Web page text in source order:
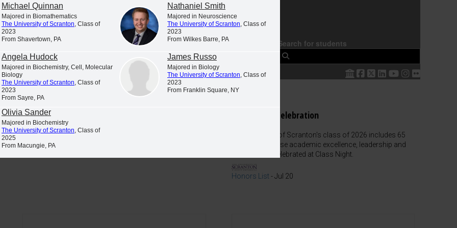
Student Profiles
University of Scranton students
Newsroom
University of Scranton
Search for students
for the 2026 spring semester.
Class Night Celebration
The University of Scranton's class of 2026 includes 65
graduates whose academic excellence, leadership and
service were celebrated at Class Night.
Honors List -Jul 20
Michael Quinnan
Majored in Biomathematics
The University of Scranton , Class of
2023
From Shavertown, PA
Nathaniel Smith
Majored in Neuroscience
The University of Scranton , Class of
2023
From Wilkes Barre, PA
Angela Hudock
Majored in Biochemistry, Cell, Molecular
Biology
The University of Scranton , Class of
2023
From Sayre, PA
James Russo
Majored in Biology
The University of Scranton , Class of
2023
From Franklin Square, NY
Olivia Sander
Majored in Biochemistry
The University of Scranton , Class of
2025
From Macungie, PA